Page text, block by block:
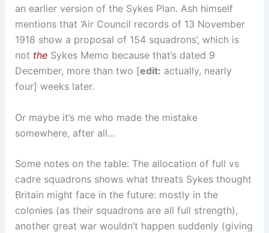
an earlier version of the Sykes Plan. Ash himself
mentions that ‘Air Council records of 13 November
1918 show a proposal of 154 squadrons’, which is
not theSykes Memo because that’s dated 9
December, more than two [edit: actually, nearly
four] weeks later.
Or maybe it’s me who made the mistake
somewhere, after all…
Some notes on the table: The allocation of full vs
cadre squadrons shows what threats Sykes thought
Britain might face in the future: mostly in the
colonies (as their squadrons are all full strength),
another great war wouldn’t happen suddenly (giving